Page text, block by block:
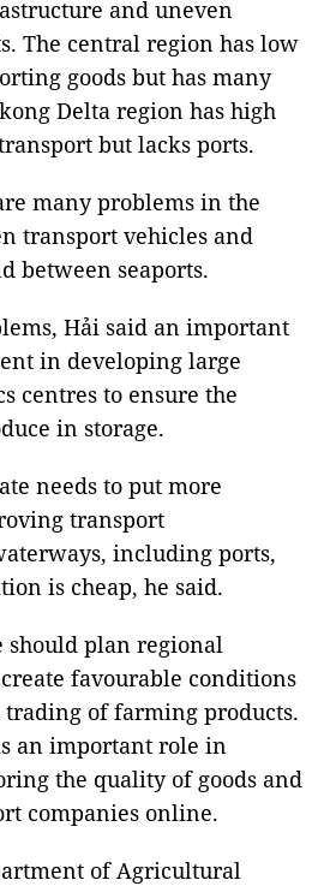
and uneven
The central region has low
goods but has many
Delta region has high
but lacks ports.
many problems in the
transport vehicles and
between seaports.
Hải said an important
in developing large
centres to ensure the
in storage.
needs to put more
transport
including ports,
is cheap, he said.
should plan regional
favourable conditions
of farming products.
an important role in
the quality of goods and
companies online.
of Agricultural